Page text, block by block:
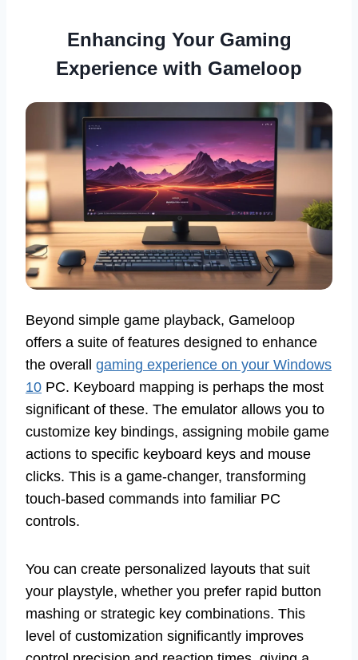
Enhancing Your Gaming
Experience with Gameloop
Beyond simple game playback, Gameloop
offers a suite of features designed to enhance
the overall gaming experience on your Windows
10 PC. Keyboard mapping is perhaps the most
significant of these. The emulator allows you to
customize key bindings, assigning mobile game
actions to specific keyboard keys and mouse
clicks. This is a game-changer, transforming
touch-based commands into familiar PC
controls.
You can create personalized layouts that suit
your playstyle, whether you prefer rapid button
mashing or strategic key combinations. This
level of customization significantly improves